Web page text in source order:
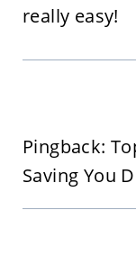
really easy!
Pingback:
Saving You